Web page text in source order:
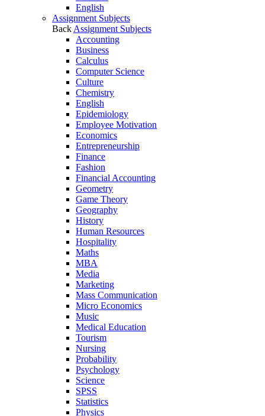
English
Assignment Subjects
Back Assignment Subjects
Accounting
Business
Calculus
Computer Science
Culture
Chemistry
English
Epidemiology
Employee Motivation
Economics
Entrepreneurship
Finance
Fashion
Financial Accounting
Geometry
Game Theory
Geography
History
Human Resources
Hospitality
Maths
MBA
Media
Marketing
Mass Communication
Micro Economics
Music
Medical Education
Tourism
Nursing
Probability
Psychology
Science
SPSS
Statistics
Physics